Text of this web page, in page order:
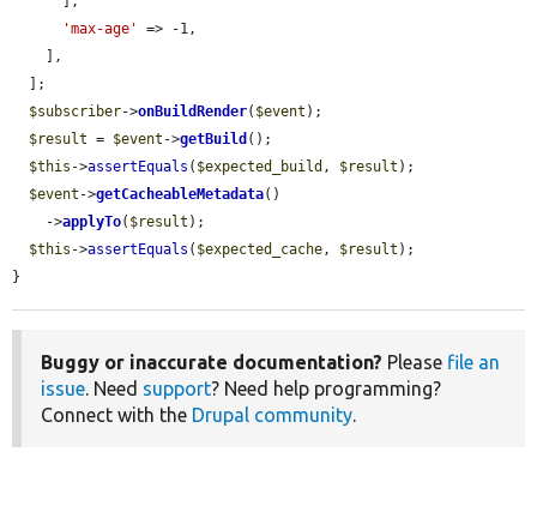
'max-age'
=> -1,
$subscriber->onBuildRender( $event );
$result = $event ->getBuild ();
$this ->assertEquals ( $expected_build , $result );
$event ->getCacheableMetadata()
    ->
applyTo( $result );
$this ->assertEquals ( $expected_cache, $result );
}
Buggy or inaccurate documentation? Please file an
issue. Need support? Need help programming?
Connect with the Drupal community.